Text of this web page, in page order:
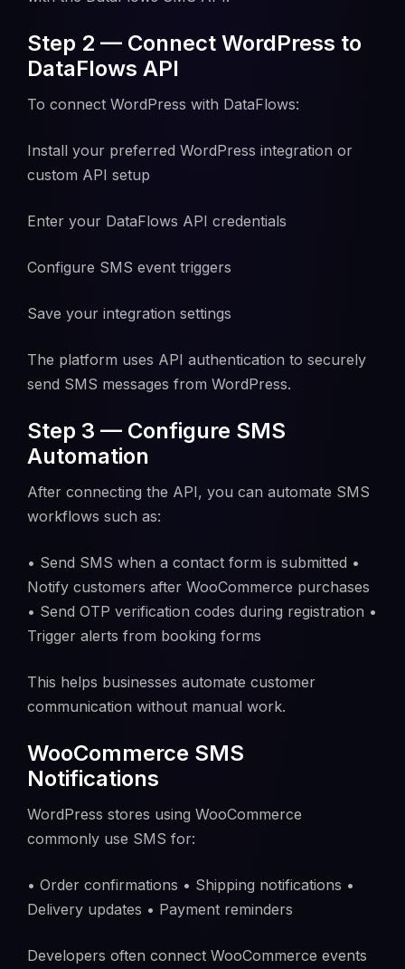
Step 2 — Connect WordPress to
DataFlows API
To connect WordPress with DataFlows:
Install your preferred WordPress integration or
custom API setup
Enter your DataFlows API credentials
Configure SMS event triggers
Save your integration settings
The platform uses API authentication to securely
send SMS messages from WordPress.
Step 3 — Configure SMS
Automation
After connecting the API, you can automate SMS
workflows such as:
• Send SMS when a contact form is submitted •
Notify customers after WooCommerce purchases
• Send OTP verification codes during registration •
Trigger alerts from booking forms
This helps businesses automate customer
communication without manual work.
WooCommerce SMS
Notifications
WordPress stores using WooCommerce
commonly use SMS for:
• Order confirmations • Shipping notifications •
Delivery updates • Payment reminders
Developers often connect WooCommerce events